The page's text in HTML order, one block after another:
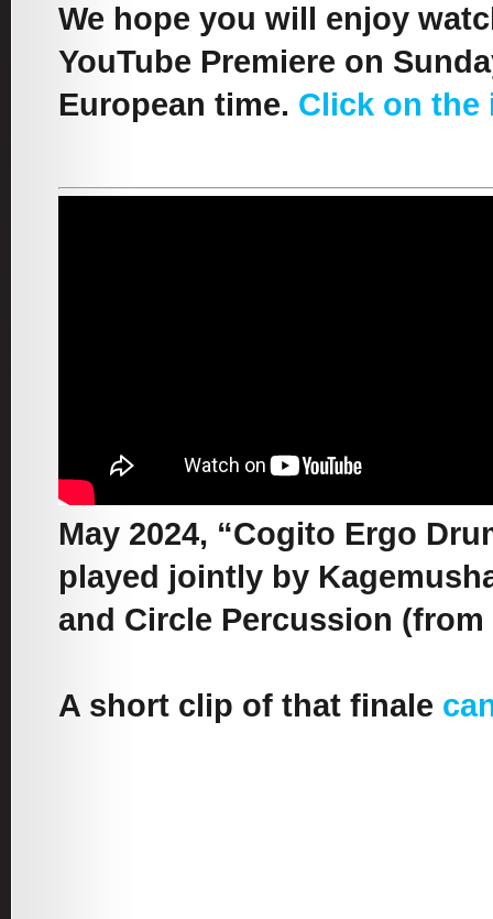
We hope you will enjoy
YouTube Premiere on
European time. Click on the
May 2024, “Cogito Ergo
played jointly by
and Circle Percussion
A short clip of that finale